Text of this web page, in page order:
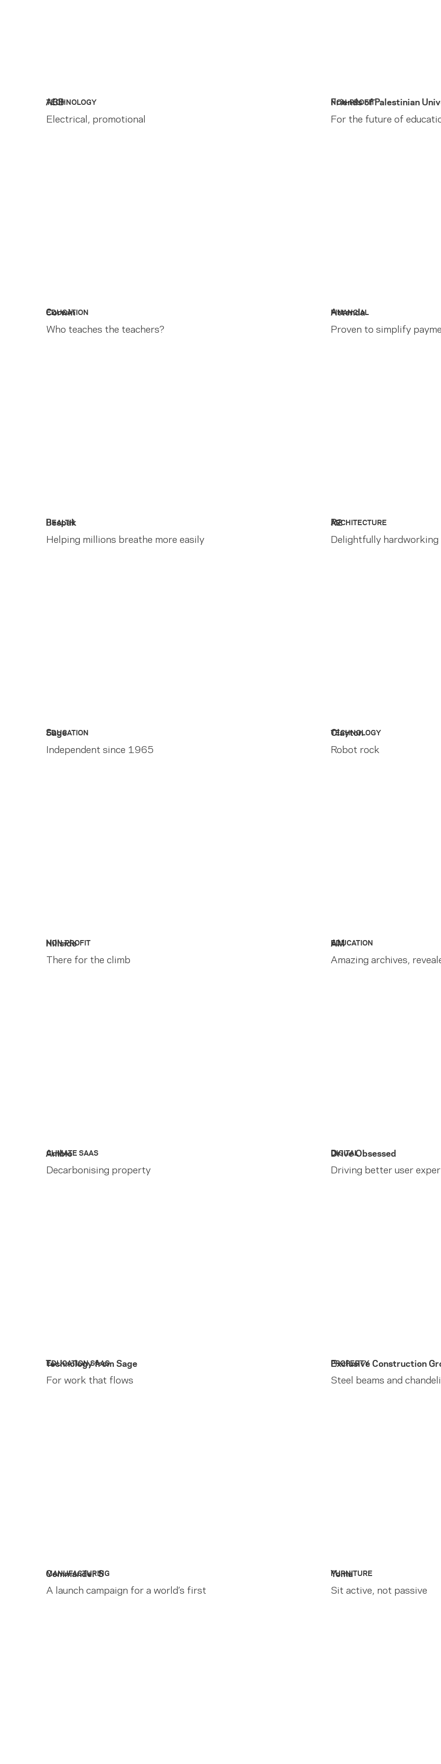
Electrical, promotional
ABB
TECHNOLOGY
For the future of
Friends of Palestinian
NON-PROFIT
Who teaches the teachers?
Corwin
EDUCATION
Proven to simplify
Attenda
FINANCIAL
Helping millions breathe more easily
Bespak
HEALTH
Delightfully hardworking
R2
ARCHITECTURE
Independent since 1965
Sage
EDUCATION
Robot rock
Clayton
TECHNOLOGY
There for the climb
Hillside
NON-PROFIT
Amazing archives,
AM
EDUCATION
Decarbonising property
Ambio
CLIMATE SAAS
Driving better user
Drive Obsessed
DIGITAL
For work that flows
Technology from Sage
EDUCATION SAAS
Steel beams and
Exclusive Construction
PROPERTY
A launch campaign for a world’s first
Commander S
MANUFACTURING
Sit active, not passive
Yoma
FURNITURE